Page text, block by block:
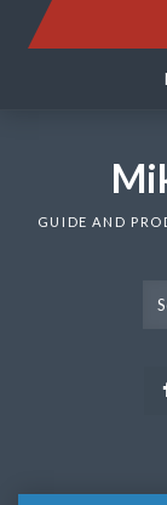
GUIDE AND